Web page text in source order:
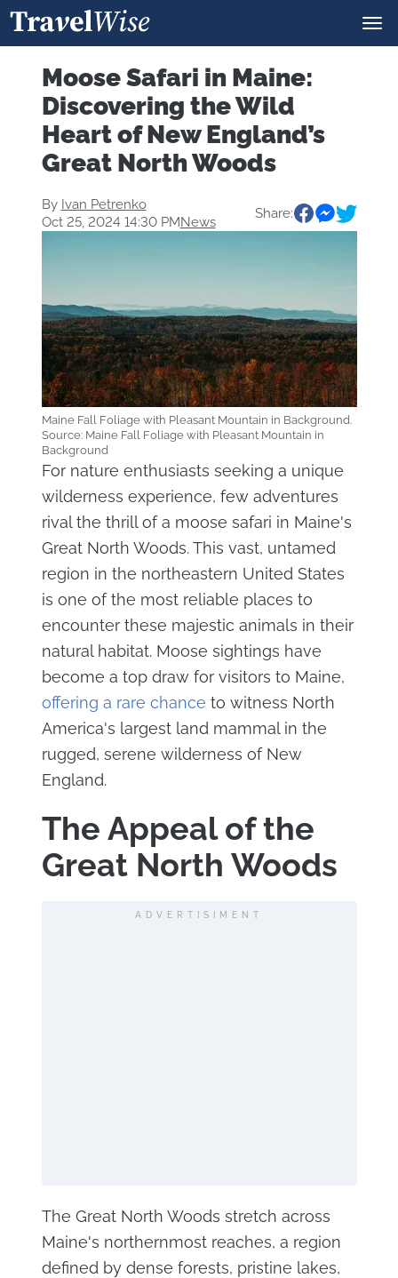
Moose Safari in Maine:
Discovering the Wild
Heart of New England’s
Great North Woods
By Ivan Petrenko
Oct 25, 2024 14:30 PMNews
Share:
Maine Fall Foliage with Pleasant Mountain in Background.
Source: Maine Fall Foliage with Pleasant Mountain in
Background
For nature enthusiasts seeking a unique
wilderness experience, few adventures
rival the thrill of a moose safari in Maine's
Great North Woods. This vast, untamed
region in the northeastern United States
is one of the most reliable places to
encounter these majestic animals in their
natural habitat. Moose sightings have
become a top draw for visitors to Maine,
offering a rare chance to witness North
America's largest land mammal in the
rugged, serene wilderness of New
England.
The Appeal of the
Great North Woods
ADVERTISIMENT
The Great North Woods stretch across
Maine's northernmost reaches, a region
defined by dense forests, pristine lakes,